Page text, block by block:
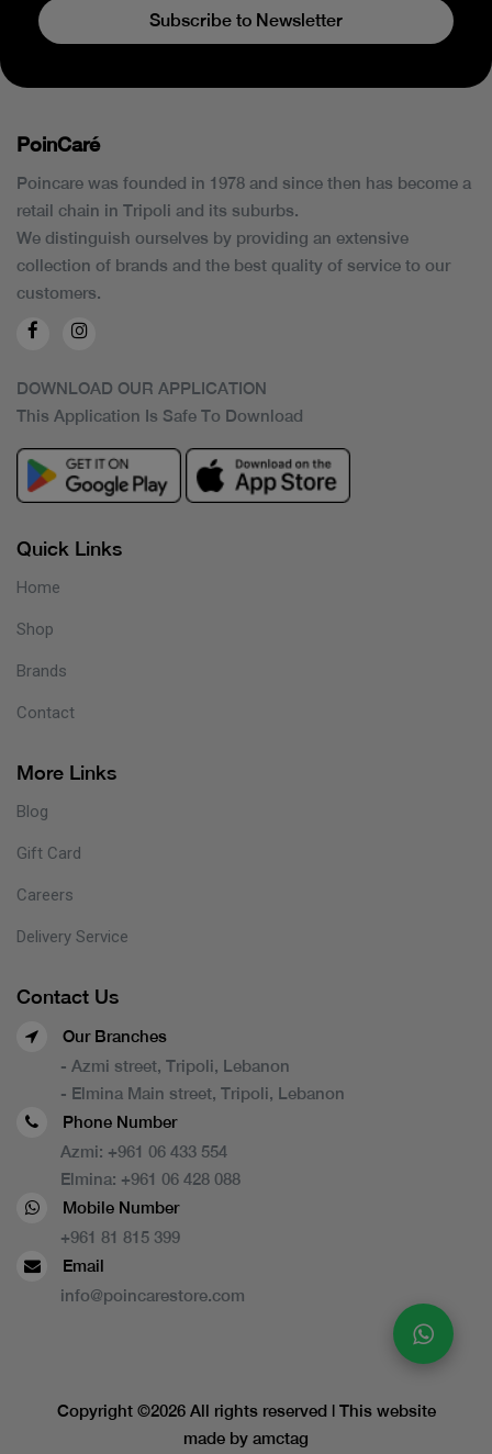
Subscribe to Newsletter
PoinCaré
Poincare was founded in 1978 and since then has become a
retail chain in Tripoli and its suburbs.
We distinguish ourselves by providing an extensive
collection of brands and the best quality of service to our
customers.
DOWNLOAD OUR APPLICATION
This Application Is Safe To Download
Quick Links
Home
Shop
Brands
Contact
More Links
Blog
Gift Card
Careers
Delivery Service
Contact Us
Our Branches
- Azmi street, Tripoli, Lebanon
- Elmina Main street, Tripoli, Lebanon
Phone Number
Azmi: +961 06 433 554
Elmina: +961 06 428 088
Mobile Number
+961 81 815 399
Email
info@poincarestore.com
Copyright ©2026 All rights reserved | This website
made by amctag